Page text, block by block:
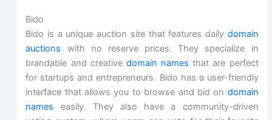
Bido
Bido is a unique auction site that features daily domain
auctions with no reserve prices. They specialize in
brandable and creative domain names that are perfect
for startups and entrepreneurs. Bido has a user-friendly
interface that allows you to browse and bid on domain
names easily. They also have a community-driven